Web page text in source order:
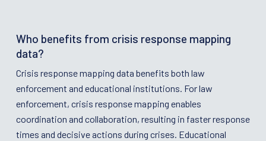
Who benefits from crisis response mapping
data?
Crisis response mapping data benefits both law
enforcement and educational institutions. For law
enforcement, crisis response mapping enables
coordination and collaboration, resulting in faster response
times and decisive actions during crises. Educational